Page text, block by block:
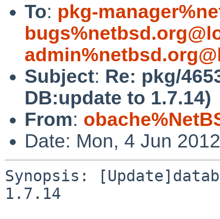
To: pkg-
Subject: Re: pkg/
DB:update to 1.7.14)
From:
Date: Mon, 4 Jun
Synopsis:
1.7.14